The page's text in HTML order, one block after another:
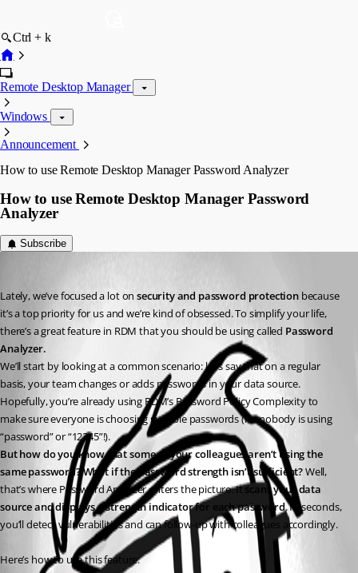
Ctrl + k
Remote Desktop Manager
Windows
Announcement
How to use Remote Desktop Manager Password Analyzer
How to use Remote Desktop Manager Password
Analyzer
Subscribe
Lately, we’ve focused a lot on security and password protection because
it’s a top priority for us and we’re kind of obsessed. To simplify your life,
there’s a great feature in RDM that you should be using called Password
Analyzer.
We’ll start by looking at a common scenario: let’s say that on a regular
basis, your team changes or adds passwords in your data source.
Hopefully, you’re already using RDM’s Password Policy Complexity to
make sure everyone is choosing suitable passwords (i.e. nobody is using
“password” or “12345”!).
But how do you know that some of your colleagues aren’t using the
same password? What if the password strength isn’t sufficient? Well,
that’s where Password Analyzer enters the picture. It scans your data
source and displays a strength indicator for each password. In seconds,
you’ll detect vulnerabilities and can follow-up with colleagues accordingly.
Here’s how to use this feature: